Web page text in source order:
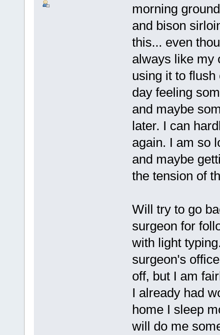
morning
and bison
this... even
always like my
using it to
day feeling
and maybe
later. I can
again. I am so
and maybe
the tension of
Will try to go
surgeon for
with light
surgeon's
off, but I am
I already had
home I sleep
will do me